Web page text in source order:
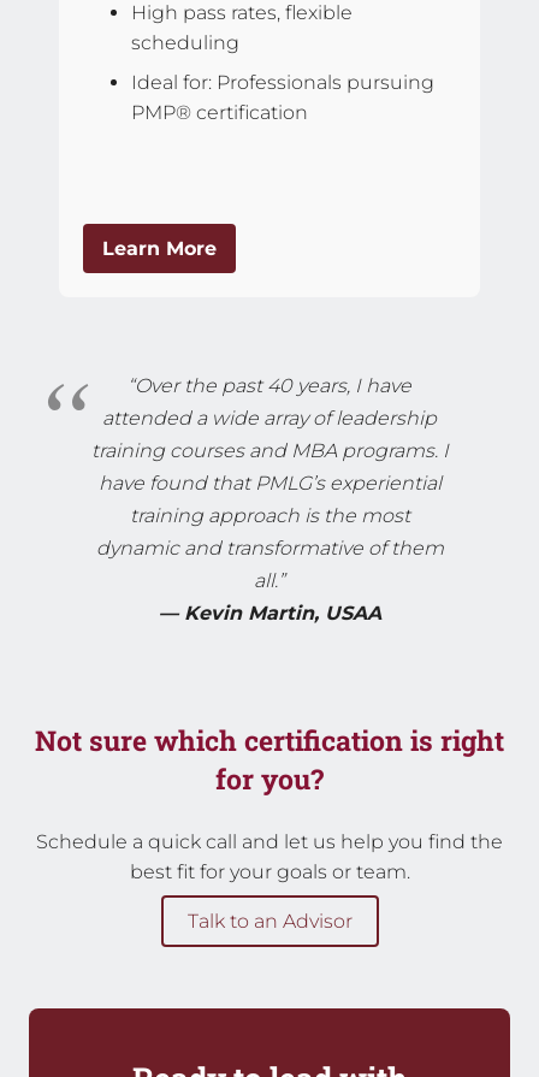
High pass rates, flexible
scheduling
Ideal for: Professionals pursuing
PMP® certification
Learn More
“Over the past 40 years, I have
attended a wide array of leadership
training courses and MBA programs. I
have found that PMLG’s experiential
training approach is the most
dynamic and transformative of them
all.”
— Kevin Martin, USAA
Not sure which certification is right
for you?
Schedule a quick call and let us help you find the
best fit for your goals or team.
Talk to an Advisor